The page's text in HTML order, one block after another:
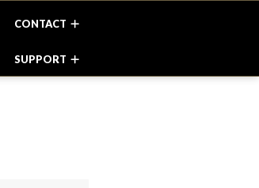
CONTACT
SUPPORT